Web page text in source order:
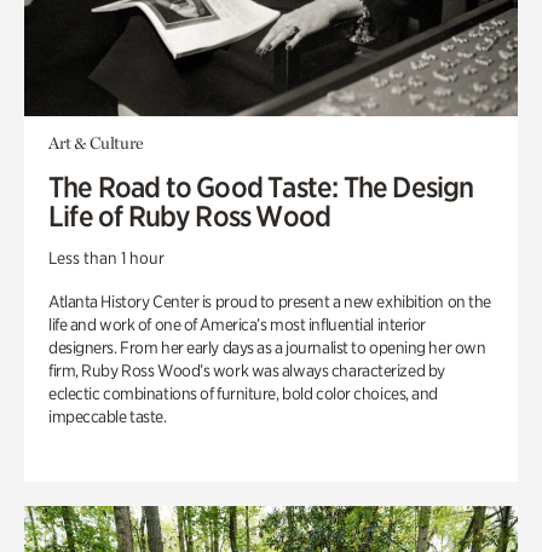
Art & Culture
The Road to Good Taste: The Design
Life of Ruby Ross Wood
Less than 1 hour
Atlanta History Center is proud to present a new exhibition on the
life and work of one of America’s most influential interior
designers. From her early days as a journalist to opening her own
firm, Ruby Ross Wood’s work was always characterized by
eclectic combinations of furniture, bold color choices, and
impeccable taste.